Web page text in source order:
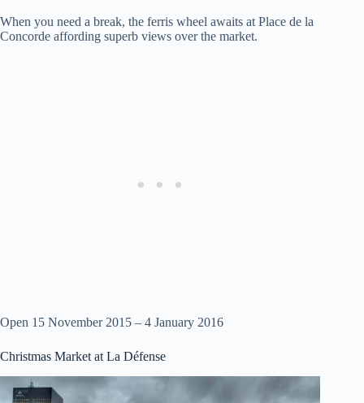
When you need a break, the ferris wheel awaits at Place de la
Concorde affording superb views over the market.
Open 15 November 2015 – 4 January 2016
Christmas Market at La Défense